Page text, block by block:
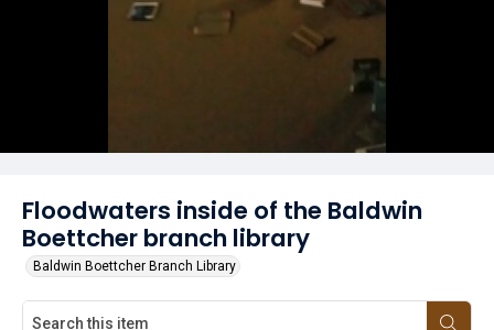
Floodwaters inside of the Baldwin
Boettcher branch library
Baldwin Boettcher Branch Library